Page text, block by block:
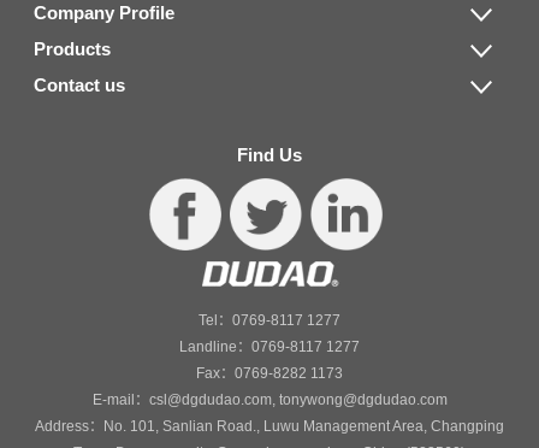
Company Profile
Products
Contact us
Find Us
Tel：0769-8117 1277
Landline：0769-8117 1277
Fax：0769-8282 1173
E-mail：csl@dgdudao.com, tonywong@dgdudao.com
Address：No. 101, Sanlian Road., Luwu Management Area, Changping